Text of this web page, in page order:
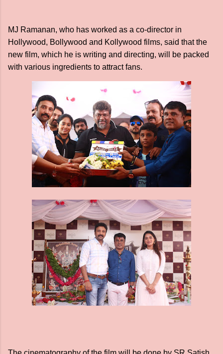
MJ Ramanan, who has worked as a co-director in
Hollywood, Bollywood and Kollywood films, said that the
new film, which he is writing and directing, will be packed
with various ingredients to attract fans.